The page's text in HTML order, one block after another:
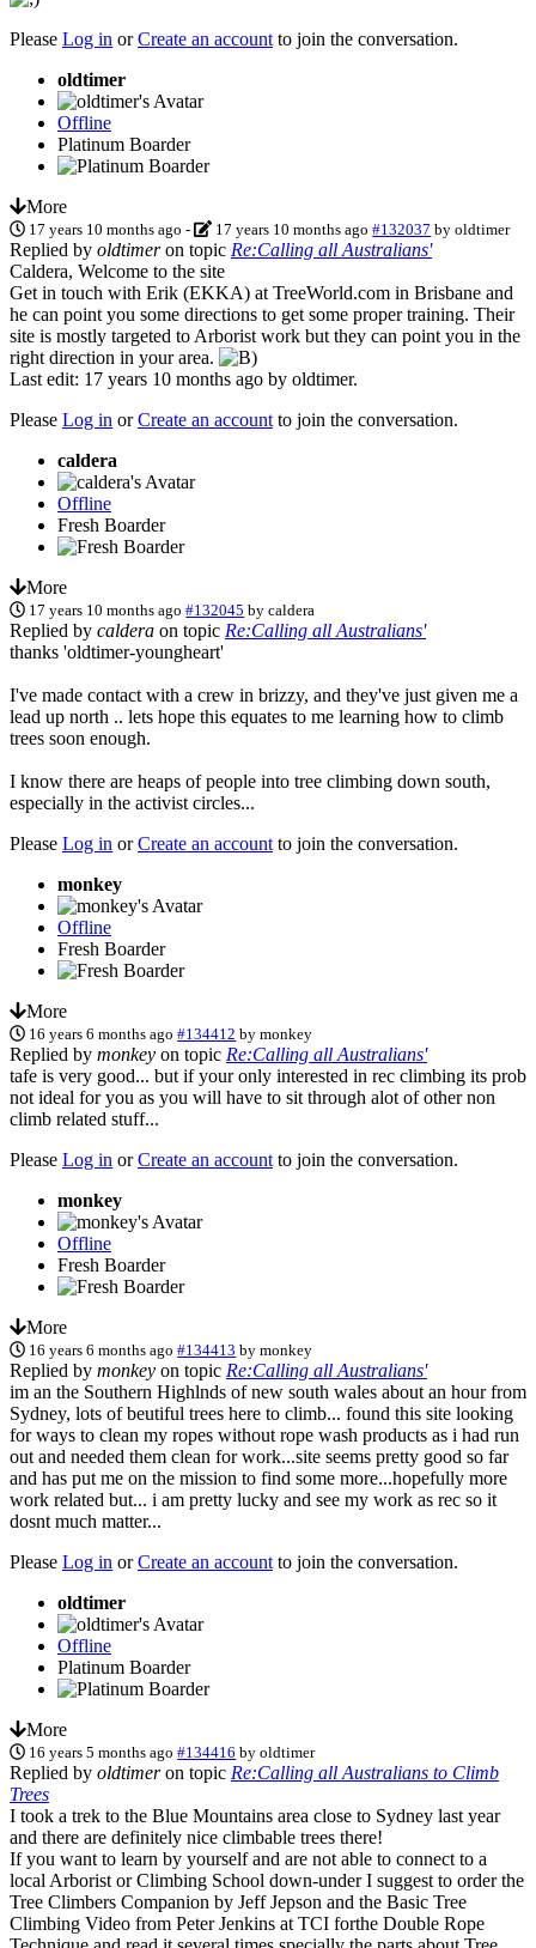
Please Log in orCreate an account to join the conversation.
oldtimer
Offline
Platinum Boarder
More
17 years 10 months ago - 17 years 10 months ago #132037 byoldtimer
Replied by oldtimeron topic Re:Calling all Australians'
Caldera, Welcome to the site
Get in touch with Erik (EKKA) at TreeWorld.com in Brisbane and
he can point you some directions to get some proper training. Their
site is mostly targeted to Arborist work but they can point you in the
right direction in your area.
Last edit: 17 years 10 months ago by oldtimer.
Please Log in orCreate an account to join the conversation.
caldera
Offline
Fresh Boarder
More
17 years 10 months ago #132045 bycaldera
Replied by caldera on topic Re:Calling all Australians'
thanks 'oldtimer-youngheart'
I've made contact with a crew in brizzy, and they've just given me a
lead up north .. lets hope this equates to me learning how to climb
trees soon enough.
I know there are heaps of people into tree climbing down south,
especially in the activist circles...
Please Log in orCreate an account to join the conversation.
monkey
Offline
Fresh Boarder
More
16 years 6 months ago #134412 bymonkey
Replied by monkey on topic Re:Calling all Australians'
tafe is very good... but if your only interested in rec climbing its prob
not ideal for you as you will have to sit through alot of other non
climb related stuff...
Please Log in orCreate an account to join the conversation.
monkey
Offline
Fresh Boarder
More
16 years 6 months ago #134413 bymonkey
Replied by monkey on topic Re:Calling all Australians'
im an the Southern Highlnds of new south wales about an hour from
Sydney, lots of beutiful trees here to climb... found this site looking
for ways to clean my ropes without rope wash products as i had run
out and needed them clean for work...site seems pretty good so far
and has put me on the mission to find some more...hopefully more
work related but... i am pretty lucky and see my work as rec so it
dosnt much matter...
Please Log in orCreate an account to join the conversation.
oldtimer
Offline
Platinum Boarder
More
16 years 5 months ago #134416 byoldtimer
Replied by oldtimeron topic Re:Calling all Australians to Climb
Trees
I took a trek to the Blue Mountains area close to Sydney last year
and there are definitely nice climbable trees there!
If you want to learn by yourself and are not able to connect to a
local Arborist or Climbing School down-under I suggest to order the
Tree Climbers Companion by Jeff Jepson and the Basic Tree
Climbing Video from Peter Jenkins at TCI forthe Double Rope